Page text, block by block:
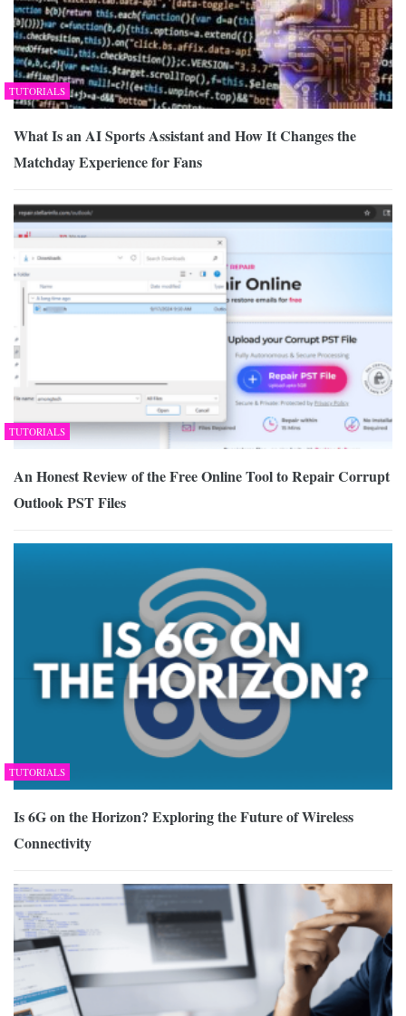
TUTORIALS
What Is an AI Sports Assistant and How It Changes the
Matchday Experience for Fans
TUTORIALS
An Honest Review of the Free Online Tool to Repair Corrupt
Outlook PST Files
TUTORIALS
Is 6G on the Horizon? Exploring the Future of Wireless
Connectivity